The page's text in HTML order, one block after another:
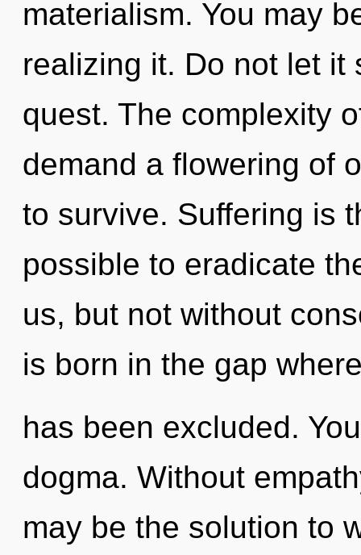
materialism. You may
realizing it. Do not let it
quest. The complexity
demand a flowering of
to survive. Suffering is
possible to eradicate
us, but not without
is born in the gap
has been excluded.
dogma. Without
may be the solution to